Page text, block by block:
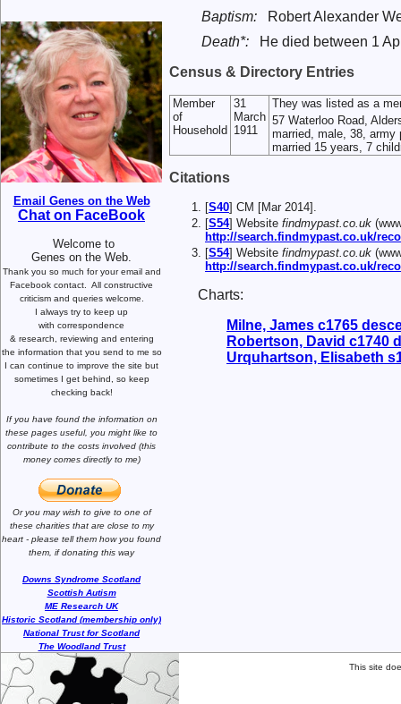
Email Genes on the Web
Chat on FaceBook
Welcome to
Genes on the Web.
Thank you so much for your email and
Facebook contact. All constructive
criticism and queries welcome.
I always try to keep up
with correspondence
& research, reviewing and entering
the information that you send to me so
I can continue to improve the site but
sometimes I get behind, so keep
checking back!
If you have found the information on
these pages useful, you might like to
contribute to the costs involved (this
money comes directly to me)
Or you may wish to give to one of
these charities that are close to my
heart - please tell them how you found
them, if donating this way
Downs Syndrome Scotland
Scottish Autism
ME Research UK
Historic Scotland (membership only)
National Trust for Scotland
The Woodland Trust
Baptism:
Robert Alexander
Death*:
He died between 1
Census & Directory Entries
Member
of
Household
31
March
1911
They was listed as a
57 Waterloo Road,
married, male, 38, army
married 15 years, 7
Citations
[S40] CM [Mar 2014].
[S54] Website findmypast.co.uk
http://search.findmypast.co.uk/
[S54] Website findmypast.co.uk
http://search.findmypast.co.uk/
Charts:
Milne, James c1765
Robertson, David c1740
Urquhartson, Elisabeth
This site